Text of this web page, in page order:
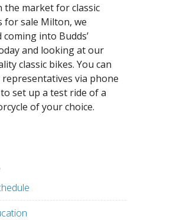
the market for classic
for sale Milton, we
coming into Budds’
and looking at our
classic bikes. You can
via phone
set up a test ride of a
of your choice.